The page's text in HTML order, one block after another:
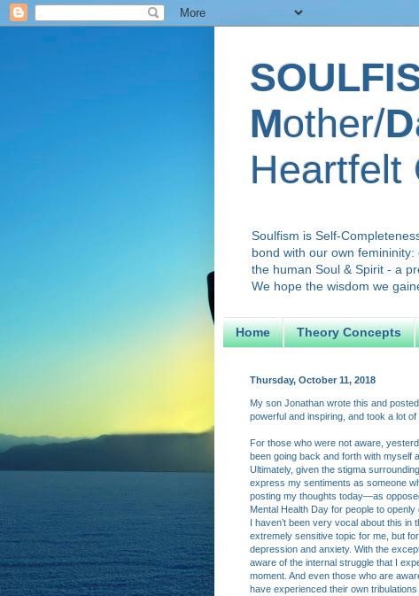
Mother/D
Heartfelt
Soulfism is Self-
bond with our own
the human Soul & Spirit - a
We hope the wisdom we
Home Theory Concepts
Thursday, October 11, 2018
My son Jonathan wrote this and
powerful and inspiring, and took a lot
For those who were not aware,
been going back and forth with myself
Ultimately, given the stigma
express my sentiments as someone
posting my thoughts today—as
Mental Health Day for people to
I haven’t been very vocal about this
extremely sensitive topic for me, but
depression and anxiety. With the
aware of the internal struggle that I
moment. And even those who are
have experienced their own